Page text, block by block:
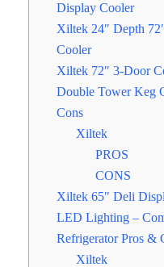
Display Cooler
Xiltek 24″ Depth
Cooler
Xiltek 72″ 3-Door
Double Tower Keg
Cons
Xiltek
PROS
CONS
Xiltek 65″ Deli
LED Lighting –
Refrigerator Pros &
Xiltek